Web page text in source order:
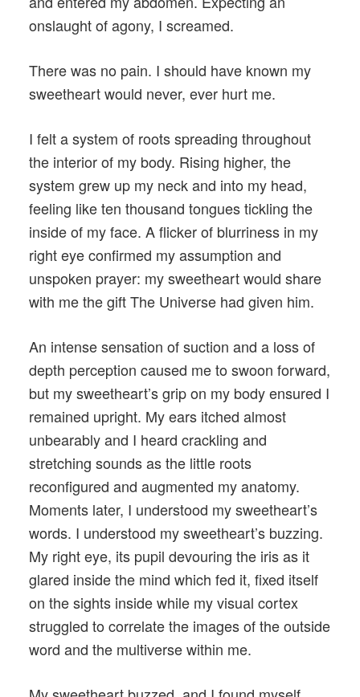
onslaught of agony, I screamed.
There was no pain. I should have known my
sweetheart would never, ever hurt me.
I felt a system of roots spreading throughout
the interior of my body. Rising higher, the
system grew up my neck and into my head,
feeling like ten thousand tongues tickling the
inside of my face. A flicker of blurriness in my
right eye confirmed my assumption and
unspoken prayer: my sweetheart would share
with me the gift The Universe had given him.
An intense sensation of suction and a loss of
depth perception caused me to swoon forward,
but my sweetheart’s grip on my body ensured I
remained upright. My ears itched almost
unbearably and I heard crackling and
stretching sounds as the little roots
reconfigured and augmented my anatomy.
Moments later, I understood my sweetheart’s
words. I understood my sweetheart’s buzzing.
My right eye, its pupil devouring the iris as it
glared inside the mind which fed it, fixed itself
on the sights inside while my visual cortex
struggled to correlate the images of the outside
word and the multiverse within me.